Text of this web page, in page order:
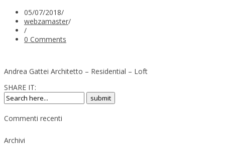
05/07/2018/
webzamaster/
/
0 Comments
Andrea Gattei Architetto – Residential – Loft
SHARE IT:
Commenti recenti
Archivi